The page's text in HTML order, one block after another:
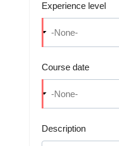
Experience level
Course date
Description